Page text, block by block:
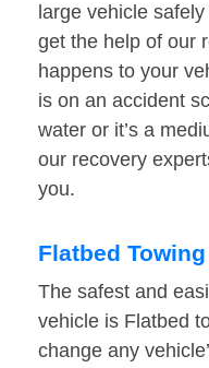
large vehicle
get the help of our
happens to your
is on an accident
water or it’s a
our recovery
you.
Flatbed Towing
The safest and
vehicle is Flatbed
change any